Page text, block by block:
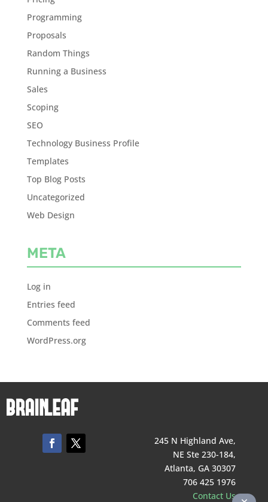
Programming
Proposals
Random Things
Running a Business
Sales
Scoping
SEO
Technology Business Profile
Templates
Top Blog Posts
Uncategorized
Web Design
META
Log in
Entries feed
Comments feed
WordPress.org
245 N Highland Ave,
NE Ste 230-184,
Atlanta, GA 30307
706 425 1976
Contact Us